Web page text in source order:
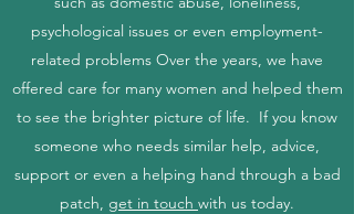
psychological issues or even employment-
related problems Over the years, we have
offered care for many women and helped them
to see the brighter picture of life. If you know
someone who needs similar help, advice,
support or even a helping hand through a bad
patch, get in touch with us today.